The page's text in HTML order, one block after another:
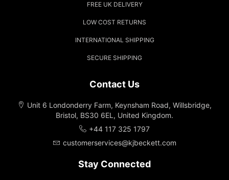
FREE UK DELIVERY
LOW COST RETURNS
INTERNATIONAL SHIPPING
SECURE SHIPPING
Contact Us
Unit 6 Londonderry Farm, Keynsham Road, Willsbridge,
Bristol, BS30 6EL, United Kingdom.
+44 117 325 1797
customerservices@kjbeckett.com
Stay Connected